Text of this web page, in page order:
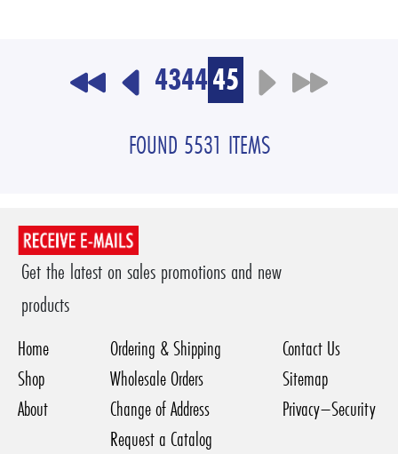
434445
FOUND 5531 ITEMS
Get the latest on sales promotions and new
products
Home
Shop
About
Ordering & Shipping
Wholesale Orders
Change of Address
Request a Catalog
Contact Us
Sitemap
Privacy–Security